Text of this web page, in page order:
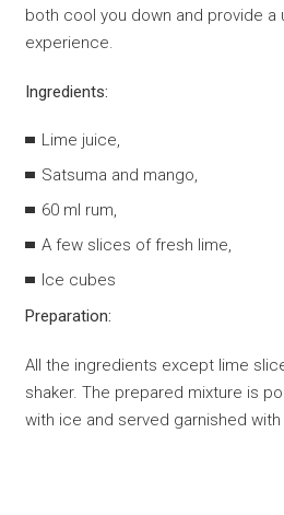
both cool you down and provide a
experience.
Ingredients:
Lime juice,
Satsuma and mango,
60 ml rum,
A few slices of fresh lime,
Ice cubes
Preparation:
All the ingredients except lime
shaker. The prepared mixture is
with ice and served garnished